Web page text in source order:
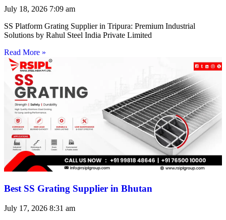
July 18, 2026 7:09 am
SS Platform Grating Supplier in Tripura: Premium Industrial
Solutions by Rahul Steel India Private Limited
Read More »
Best SS Grating Supplier in Bhutan
July 17, 2026 8:31 am